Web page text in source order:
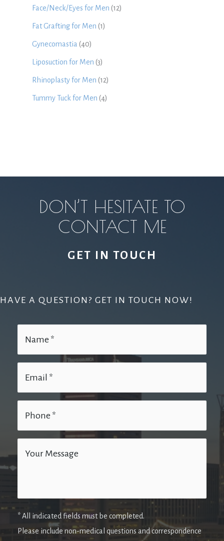
Face/Neck/Eyes for Men (12)
Fat Grafting for Men (1)
Gynecomastia (40)
Liposuction for Men (3)
Rhinoplasty for Men (12)
Tummy Tuck for Men (4)
DON’T HESITATE TO
CONTACT ME
GET IN TOUCH
HAVE A QUESTION? GET IN TOUCH NOW!
* All indicated fields must be completed.
Please include non-medical questions and correspondence